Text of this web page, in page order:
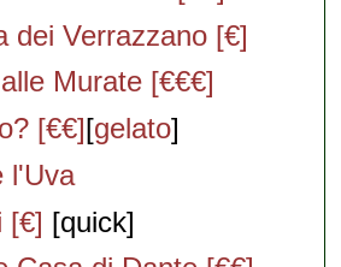
dei Verrazzano [€]
Murate [€€€]
[€€][gelato]
l'Uva
[€] [quick]